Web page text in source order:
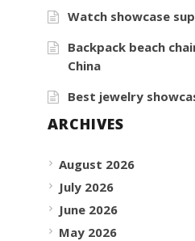
Watch showcase
Backpack beach
China
Best jewelry
ARCHIVES
August 2026
July 2026
June 2026
May 2026